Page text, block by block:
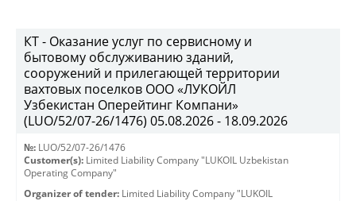
КТ - Оказание услуг по сервисному и
бытовому обслуживанию зданий,
сооружений и прилегающей территории
вахтовых поселков ООО «ЛУКОЙЛ
Узбекистан Оперейтинг Компани»
(LUO/52/07-26/1476) 05.08.2026 - 18.09.2026
№: LUO/52/07-26/1476
Customer(s): Limited Liability Company "LUKOIL Uzbekistan
Operating Company"
Organizer of tender: Limited Liability Company "LUKOIL